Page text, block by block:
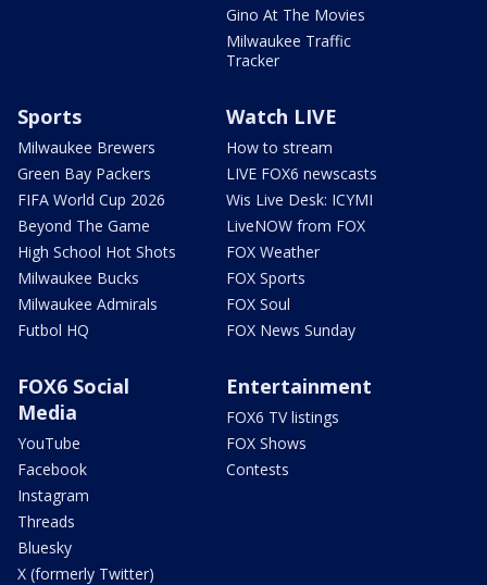
Gino At The Movies
Milwaukee Traffic
Tracker
Sports
Milwaukee Brewers
Green Bay Packers
FIFA World Cup 2026
Beyond The Game
High School Hot Shots
Milwaukee Bucks
Milwaukee Admirals
Futbol HQ
Watch LIVE
How to stream
LIVE FOX6 newscasts
Wis Live Desk: ICYMI
LiveNOW from FOX
FOX Weather
FOX Sports
FOX Soul
FOX News Sunday
FOX6 Social
Media
YouTube
Facebook
Instagram
Threads
Bluesky
X (formerly Twitter)
Entertainment
FOX6 TV listings
FOX Shows
Contests